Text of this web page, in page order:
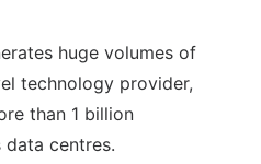
huge volumes of
technology provider,
than 1 billion
centres.